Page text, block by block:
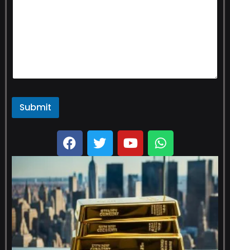
Submit